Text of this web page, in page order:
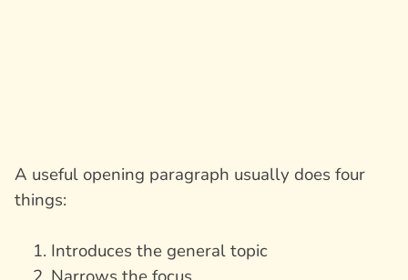
A useful opening paragraph usually does four
things:
Introduces the general topic